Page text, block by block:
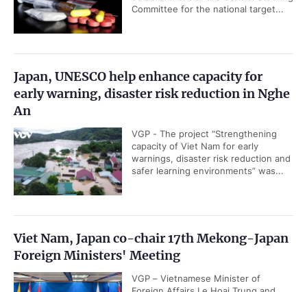
Committee for the national target...
Japan, UNESCO help enhance capacity for
early warning, disaster risk reduction in Nghe
An
VGP - The project “Strengthening
capacity of Viet Nam for early
warnings, disaster risk reduction and
safer learning environments” was...
Viet Nam, Japan co-chair 17th Mekong-Japan
Foreign Ministers' Meeting
VGP – Vietnamese Minister of